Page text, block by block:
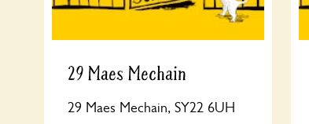
29 Maes Mechain
29 Maes Mechain, SY22 6UH